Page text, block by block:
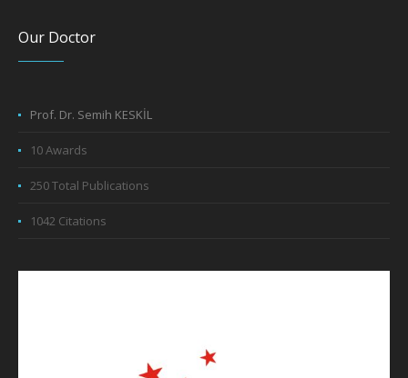
Our Doctor
Prof. Dr. Semih KESKİL
10 Awards
250 Total Publications
1042 Citations